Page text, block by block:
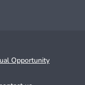
Opportunity